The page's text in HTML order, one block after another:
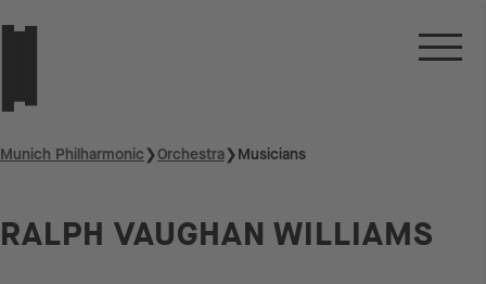
Munich Philharmonic❯Orchestra❯Musicians
RALPH VAUGHAN WILLIAMS